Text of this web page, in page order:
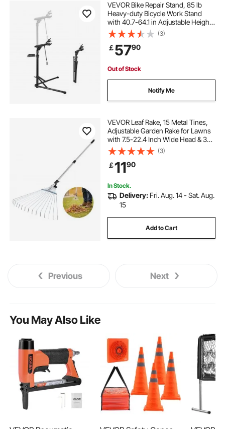
VEVOR Bike Repair Stand, 85 lb
Heavy-duty Bicycle Work Stand
with 40.7-64.1 in Adjustable Height
& Magnetic Tool Tray, Foldable
Bicycle Maintenance Rack, Shop
Home Mechanics for Mountain &
Road Bike
(3)
￡5790
Out of Stock
Notify Me
VEVOR Leaf Rake, 15 Metal Tines,
Adjustable Garden Rake for Lawns
with 7.5-22.4 Inch Wide Head & 32-
63 Inch Long Handle, Heavy Duty
Stainless Steel Small Leaves Tool
for Gardening Camping Yard Grass
(3)
￡1190
In Stock.
Delivery: Fri. Aug. 14 - Sat. Aug.
15
Add to Cart
Previous Next
You May Also Like